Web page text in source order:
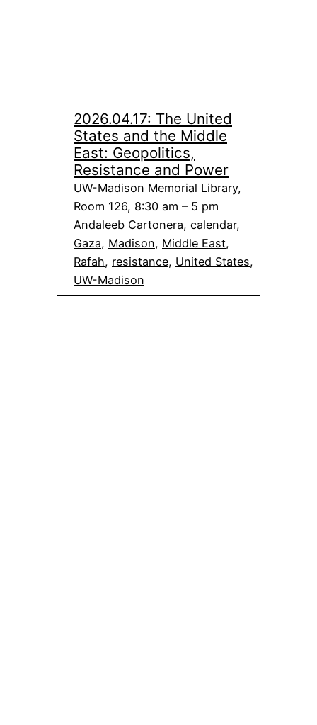
2026.04.17: The United
States and the Middle
East: Geopolitics,
Resistance and Power
UW-Madison Memorial Library,
Room 126, 8:30 am – 5 pm
Andaleeb Cartonera, calendar
Gaza, Madison, Middle East
Rafah, resistance, United States
UW-Madison